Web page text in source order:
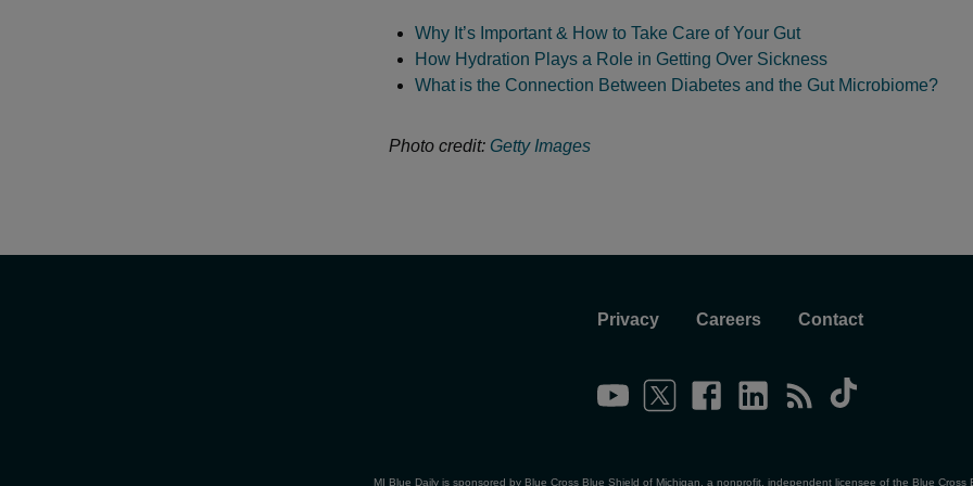
Why It’s Important & How to Take Care of Your Gut
How Hydration Plays a Role in Getting Over Sickness
What is the Connection Between Diabetes and the Gut Microbiome?
Photo credit: Getty Images
Privacy Careers Contact
MI Blue Daily is sponsored by Blue Cross Blue Shield of Michigan, a nonprofit, independent licensee of the Blue Cross